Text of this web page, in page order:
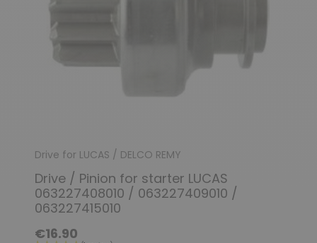
Drive for LUCAS / DELCO REMY
Drive / Pinion for starter LUCAS
063227408010 / 063227409010 /
063227415010
€16.90